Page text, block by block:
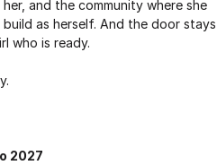
and the community where she
as herself. And the door stays
who is ready.
2027